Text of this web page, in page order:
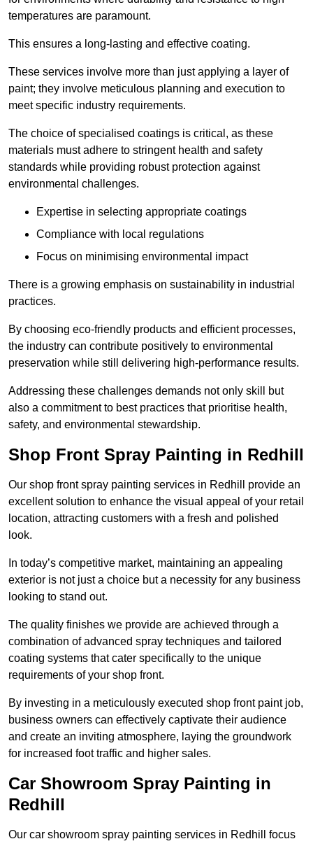
temperatures are paramount.
This ensures a long-lasting and effective coating.
These services involve more than just applying a layer of
paint; they involve meticulous planning and execution to
meet specific industry requirements.
The choice of specialised coatings is critical, as these
materials must adhere to stringent health and safety
standards while providing robust protection against
environmental challenges.
Expertise in selecting appropriate coatings
Compliance with local regulations
Focus on minimising environmental impact
There is a growing emphasis on sustainability in industrial
practices.
By choosing eco-friendly products and efficient processes,
the industry can contribute positively to environmental
preservation while still delivering high-performance results.
Addressing these challenges demands not only skill but
also a commitment to best practices that prioritise health,
safety, and environmental stewardship.
Shop Front Spray Painting in Redhill
Our shop front spray painting services in Redhill provide an
excellent solution to enhance the visual appeal of your retail
location, attracting customers with a fresh and polished
look.
In today’s competitive market, maintaining an appealing
exterior is not just a choice but a necessity for any business
looking to stand out.
The quality finishes we provide are achieved through a
combination of advanced spray techniques and tailored
coating systems that cater specifically to the unique
requirements of your shop front.
By investing in a meticulously executed shop front paint job,
business owners can effectively captivate their audience
and create an inviting atmosphere, laying the groundwork
for increased foot traffic and higher sales.
Car Showroom Spray Painting in
Redhill
Our car showroom spray painting services in Redhill focus